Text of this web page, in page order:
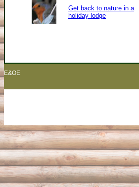
Get back to nature in a
holiday lodge
E&OE